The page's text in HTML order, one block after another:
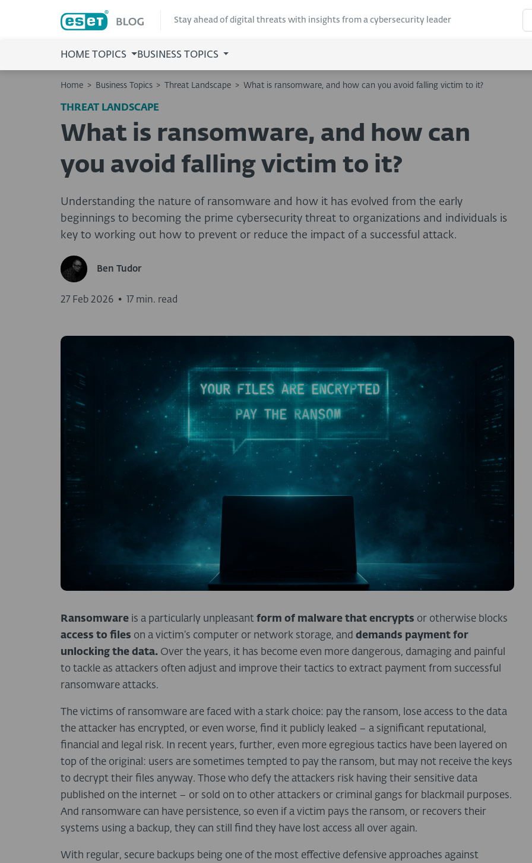
Stay ahead of digital threats with insights from a cybersecurity leader
HOME TOPICS BUSINESS TOPICS
Home > Business Topics > Threat Landscape > What is ransomware, and how can you avoid falling victim to it?
THREAT LANDSCAPE
What is ransomware, and how can
you avoid falling victim to it?
Understanding the nature of ransomware and how it has evolved from the early
beginnings to becoming the prime cybersecurity threat to organizations and individuals is
key to working out how to prevent or reduce the impact of a successful attack.
Ben Tudor
27 Feb 2026 • 17 min. read
Ransomware is a particularly unpleasant form of malware that encrypts or otherwise blocks
access to files on a victim’s computer or network storage, and demands payment for
unlocking the data. Over the years, it has become even more dangerous, damaging and painful
to tackle as attackers often adjust and improve their tactics to extract payment from successful
ransomware attacks.
The victims of ransomware are faced with a stark choice: pay the ransom, lose access to the data
the attacker has encrypted, or even worse, find it publicly leaked – a significant reputational,
financial and legal risk. In recent years, further, even more egregious tactics have been layered on
top of the original: users are sometimes tempted to pay the ransom, but may not receive the keys
to decrypt their files anyway. Those who defy the attackers risk having their sensitive data
published on the internet – or sold on to other attackers or criminal gangs for blackmail purposes.
And ransomware can have persistence, so even if a victim pays the ransom, or recovers their
systems using a backup, they can still find they have lost access all over again.
With regular, secure backups being one of the most effective defensive approaches against